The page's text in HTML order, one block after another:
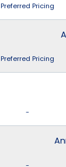
Preferred Pricing
Preferred Pricing
-
-